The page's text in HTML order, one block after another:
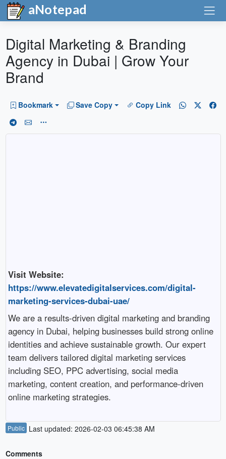
aNotepad
Digital Marketing & Branding
Agency in Dubai | Grow Your
Brand
Bookmark Save Copy Copy Link
Visit Website:
https://www.elevatedigitalservices.com/digital-
marketing-services-dubai-uae/
We are a results-driven digital marketing and branding
agency in Dubai, helping businesses build strong online
identities and achieve sustainable growth. Our expert
team delivers tailored digital marketing services
including SEO, PPC advertising, social media
marketing, content creation, and performance-driven
online marketing strategies.
Public Last updated: 2026-02-03 06:45:38 AM
Comments